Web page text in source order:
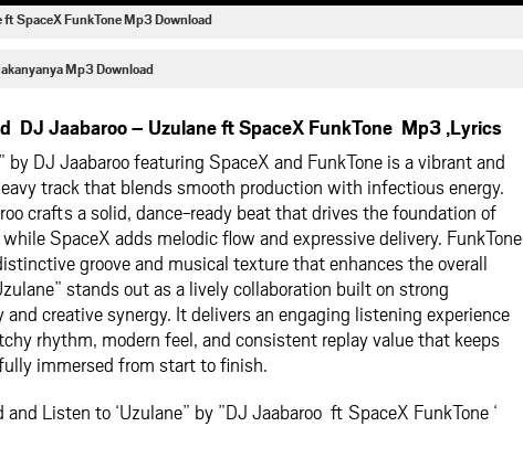
ft SpaceX FunkTone Mp3 Download
Mp3 Download
DJ Jaabaroo – Uzulane ft SpaceX FunkTone Mp3 ,Lyrics
by DJ Jaabaroo featuring SpaceX and FunkTone is a vibrant and
track that blends smooth production with infectious energy.
crafts a solid, dance-ready beat that drives the foundation of
SpaceX adds melodic flow and expressive delivery. FunkTone
groove and musical texture that enhances the overall
stands out as a lively collaboration built on strong
and creative synergy. It delivers an engaging listening experience
rhythm, modern feel, and consistent replay value that keeps
immersed from start to finish.
and Listen to ‘Uzulane” by ”DJ Jaabaroo ft SpaceX FunkTone ‘